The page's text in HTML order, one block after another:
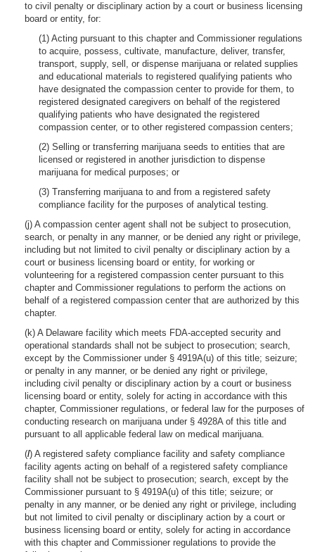
to civil penalty or disciplinary action by a court or business licensing
board or entity, for:
(1) Acting pursuant to this chapter and Commissioner regulations
to acquire, possess, cultivate, manufacture, deliver, transfer,
transport, supply, sell, or dispense marijuana or related supplies
and educational materials to registered qualifying patients who
have designated the compassion center to provide for them, to
registered designated caregivers on behalf of the registered
qualifying patients who have designated the registered
compassion center, or to other registered compassion centers;
(2) Selling or transferring marijuana seeds to entities that are
licensed or registered in another jurisdiction to dispense
marijuana for medical purposes; or
(3) Transferring marijuana to and from a registered safety
compliance facility for the purposes of analytical testing.
(j) A compassion center agent shall not be subject to prosecution,
search, or penalty in any manner, or be denied any right or privilege,
including but not limited to civil penalty or disciplinary action by a
court or business licensing board or entity, for working or
volunteering for a registered compassion center pursuant to this
chapter and Commissioner regulations to perform the actions on
behalf of a registered compassion center that are authorized by this
chapter.
(k) A Delaware facility which meets FDA-accepted security and
operational standards shall not be subject to prosecution; search,
except by the Commissioner under § 4919A(u) of this title; seizure;
or penalty in any manner, or be denied any right or privilege,
including civil penalty or disciplinary action by a court or business
licensing board or entity, solely for acting in accordance with this
chapter, Commissioner regulations, or federal law for the purposes of
conducting research on marijuana under § 4928A of this title and
pursuant to all applicable federal law on medical marijuana.
(l) A registered safety compliance facility and safety compliance
facility agents acting on behalf of a registered safety compliance
facility shall not be subject to prosecution; search, except by the
Commissioner pursuant to § 4919A(u) of this title; seizure; or
penalty in any manner, or be denied any right or privilege, including
but not limited to civil penalty or disciplinary action by a court or
business licensing board or entity, solely for acting in accordance
with this chapter and Commissioner regulations to provide the